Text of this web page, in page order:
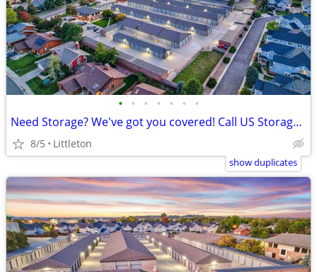
• • • • • • •
Need Storage? We've got you covered! Call US Storage Centers!!
8/5 Littleton
show duplicates